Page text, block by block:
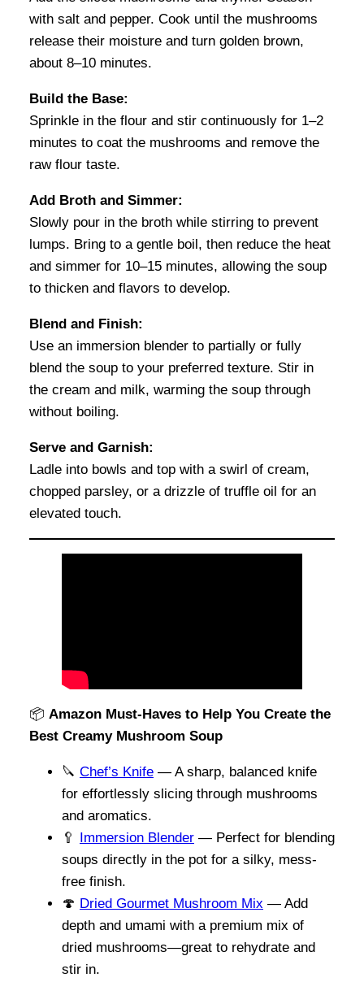
with salt and pepper. Cook until the mushrooms
release their moisture and turn golden brown,
about 8–10 minutes.
Build the Base:
Sprinkle in the flour and stir continuously for 1–2
minutes to coat the mushrooms and remove the
raw flour taste.
Add Broth and Simmer:
Slowly pour in the broth while stirring to prevent
lumps. Bring to a gentle boil, then reduce the heat
and simmer for 10–15 minutes, allowing the soup
to thicken and flavors to develop.
Blend and Finish:
Use an immersion blender to partially or fully
blend the soup to your preferred texture. Stir in
the cream and milk, warming the soup through
without boiling.
Serve and Garnish:
Ladle into bowls and top with a swirl of cream,
chopped parsley, or a drizzle of truffle oil for an
elevated touch.
📦 Amazon Must-Haves to Help You Create the
Best Creamy Mushroom Soup
🔪 Chef’s Knife — A sharp, balanced knife
for effortlessly slicing through mushrooms
and aromatics.
🥄 Immersion Blender — Perfect for blending
soups directly in the pot for a silky, mess-
free finish.
🍄 Dried Gourmet Mushroom Mix — Add
depth and umami with a premium mix of
dried mushrooms—great to rehydrate and
stir in.